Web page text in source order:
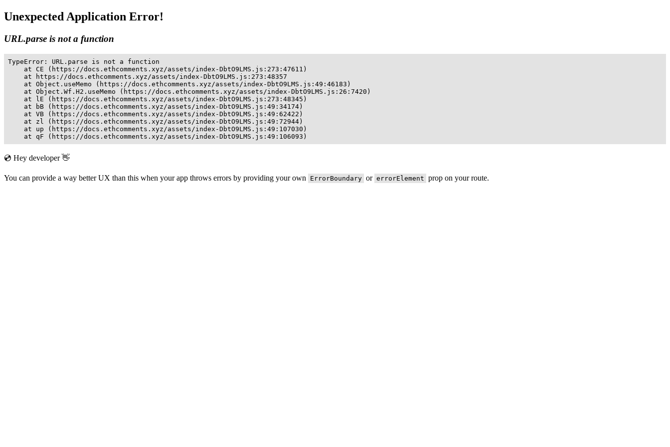
Unexpected Application Error!
URL.parse is not a function
TypeError: URL.parse is not a function
    at CE (https://docs.ethcomments.xyz/assets/index-DbtO9LMS.js:273:47611)
    at https://docs.ethcomments.xyz/assets/index-DbtO9LMS.js:273:48357
    at Object.useMemo (https://docs.ethcomments.xyz/assets/index-DbtO9LMS.js:49:46183)
    at Object.Wf.H2.useMemo (https://docs.ethcomments.xyz/assets/index-DbtO9LMS.js:26:7420)
    at lE (https://docs.ethcomments.xyz/assets/index-DbtO9LMS.js:273:48345)
    at bB (https://docs.ethcomments.xyz/assets/index-DbtO9LMS.js:49:34174)
    at VB (https://docs.ethcomments.xyz/assets/index-DbtO9LMS.js:49:62422)
    at zl (https://docs.ethcomments.xyz/assets/index-DbtO9LMS.js:49:72944)
    at up (https://docs.ethcomments.xyz/assets/index-DbtO9LMS.js:49:107030)
    at qF (https://docs.ethcomments.xyz/assets/index-DbtO9LMS.js:49:106093)
💿 Hey developer 👋
You can provide a way better UX than this when your app throws errors by providing your own ErrorBoundary or errorElement prop on your route.